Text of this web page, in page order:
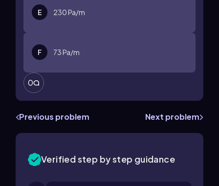
E 230Pa/m
F 73Pa/m
0
Previous problem Next problem
Verified step by step guidance